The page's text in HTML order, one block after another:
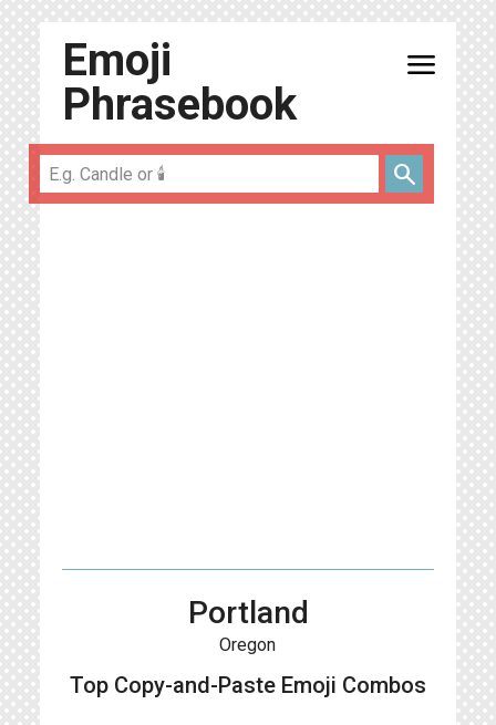
Emoji
Phrasebook
menu
search
Portland
Oregon
Top Copy-and-Paste Emoji Combos